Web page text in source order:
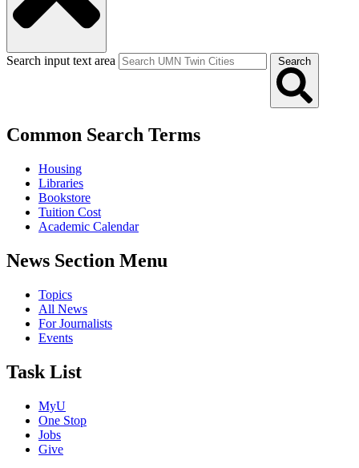
Search input text area Search
Common Search Terms
Housing
Libraries
Bookstore
Tuition Cost
Academic Calendar
News Section Menu
Topics
All News
For Journalists
Events
Task List
MyU
One Stop
Jobs
Give